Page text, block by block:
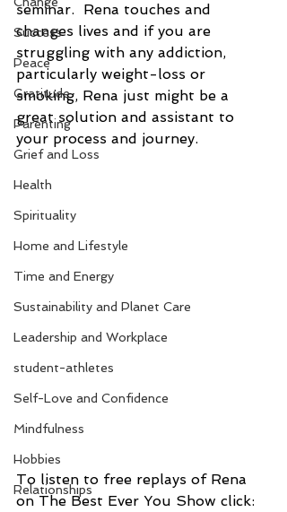
Success
Peace
Gratitude
Parenting
Grief and Loss
Health
Spirituality
Home and Lifestyle
Time and Energy
Sustainability and Planet Care
Leadership and Workplace
student-athletes
Self-Love and Confidence
Mindfulness
Hobbies
Relationships
seminar.  Rena touches and
changes lives and if you are
struggling with any addiction,
particularly weight-loss or
smoking, Rena just might be a
great solution and assistant to
your process and journey.
To listen to free replays of Rena
on The Best Ever You Show click: